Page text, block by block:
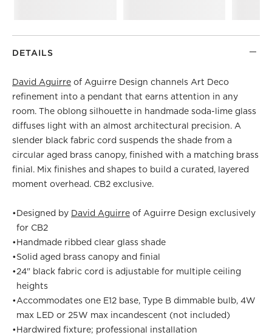
DETAILS
David Aguirre of Aguirre Design channels Art Deco
refinement into a pendant that earns attention in any
room. The oblong silhouette in handmade soda-lime glass
diffuses light with an almost architectural precision. A
slender black fabric cord suspends the shade from a
circular aged brass canopy, finished with a matching brass
finial. Mix finishes and shapes to build a curated, layered
moment overhead. CB2 exclusive.
•Designed by David Aguirre of Aguirre Design exclusively
for CB2
•Handmade ribbed clear glass shade
•Solid aged brass canopy and finial
•24" black fabric cord is adjustable for multiple ceiling
heights
•Accommodates one E12 base, Type B dimmable bulb, 4W
max LED or 25W max incandescent (not included)
•Hardwired fixture; professional installation